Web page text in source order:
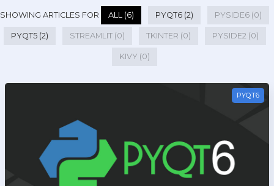
SHOWING ARTICLES FOR ALL (6) PYQT6 (2) PYSIDE6 (0)
PYQT5 (2) STREAMLIT (0) TKINTER (0) PYSIDE2 (0)
KIVY (0)
PYQT6